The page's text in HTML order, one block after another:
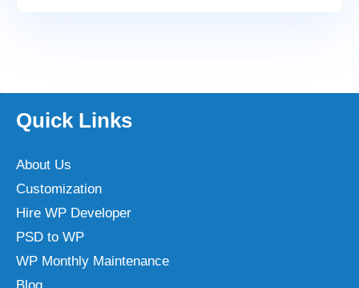
Quick Links
About Us
Customization
Hire WP Developer
PSD to WP
WP Monthly Maintenance
Blog